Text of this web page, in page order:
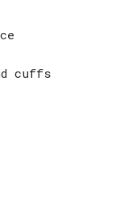
cuffs